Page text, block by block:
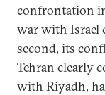
confrontation
war with Israel
second, its
Tehran clearly
with Riyadh,